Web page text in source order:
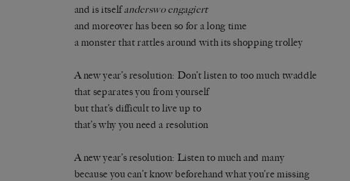
and is itselfanderswo engagiert
and moreover has been so for a long time
a monster that rattles around with its shopping trolley
A new year’s resolution: Don’t listen to too much twaddle
that separates you from yourself
but that’s difficult to live up to
that’s why you need a resolution
A new year’s resolution: Listen to much and many
because you can’t know beforehand what you’re missing